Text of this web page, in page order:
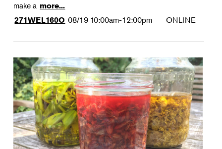
make a more...
271WEL160O 08/19 10:00am-12:00pm ONLINE